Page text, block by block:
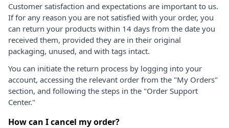
Customer satisfaction and expectations are important to us.
If for any reason you are not satisfied with your order, you
can return your products within 14 days from the date you
received them, provided they are in their original
packaging, unused, and with tags intact.
You can initiate the return process by logging into your
account, accessing the relevant order from the "My Orders"
section, and following the steps in the "Order Support
Center."
How can I cancel my order?